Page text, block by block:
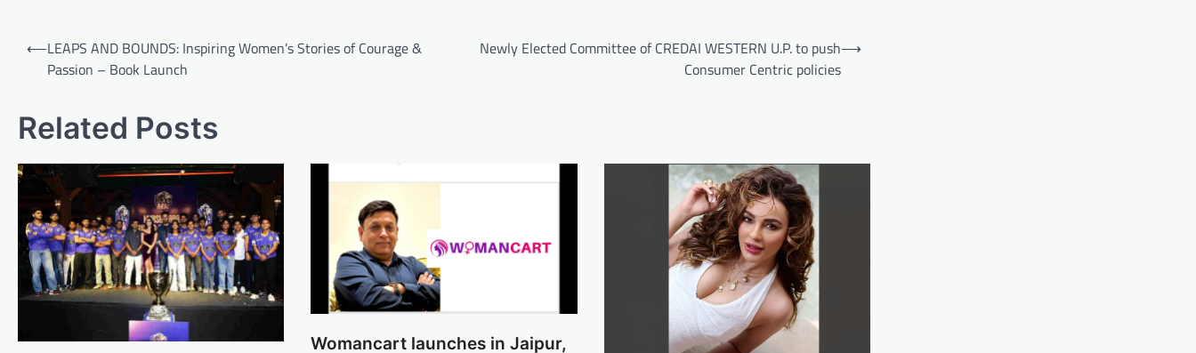
Post
navigation
⟵LEAPS AND BOUNDS: Inspiring Women’s Stories of Courage &
Passion – Book Launch
Newly Elected Committee of CREDAI WESTERN U.P. to push
Consumer Centric policies
⟶
Related Posts
Womancart launches in Jaipur,